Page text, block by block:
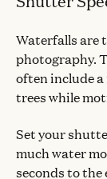
Waterfalls are
photography.
often include
trees while
Set your
much water
seconds to the